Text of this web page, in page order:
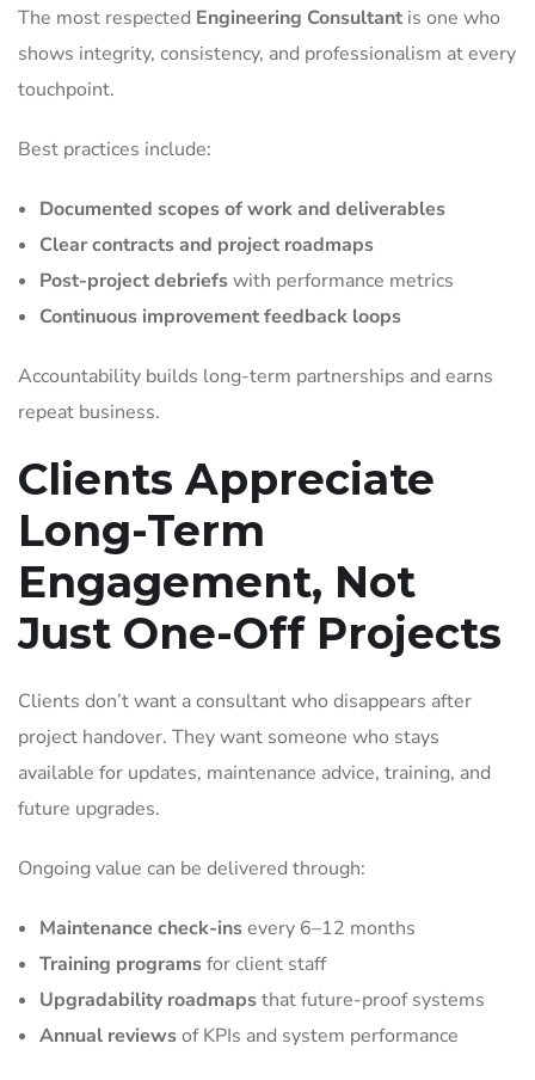
The most respected Engineering Consultant is one who
shows integrity, consistency, and professionalism at every
touchpoint.
Best practices include:
Documented scopes of work and deliverables
Clear contracts and project roadmaps
Post-project debriefswith performance metrics
Continuous improvement feedback loops
Accountability builds long-term partnerships and earns
repeat business.
Clients Appreciate
Long-Term
Engagement, Not
Just One-Off Projects
Clients don’t want a consultant who disappears after
project handover. They want someone who stays
available for updates, maintenance advice, training, and
future upgrades.
Ongoing value can be delivered through:
Maintenance check-insevery 6–12 months
Training programsfor client staff
Upgradability roadmapsthat future-proof systems
Annual reviewsof KPIs and system performance